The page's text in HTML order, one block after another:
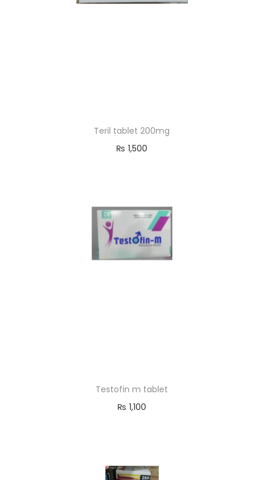
Teril tablet 200mg
₨ 1,500
Testofin m tablet
₨ 1,100